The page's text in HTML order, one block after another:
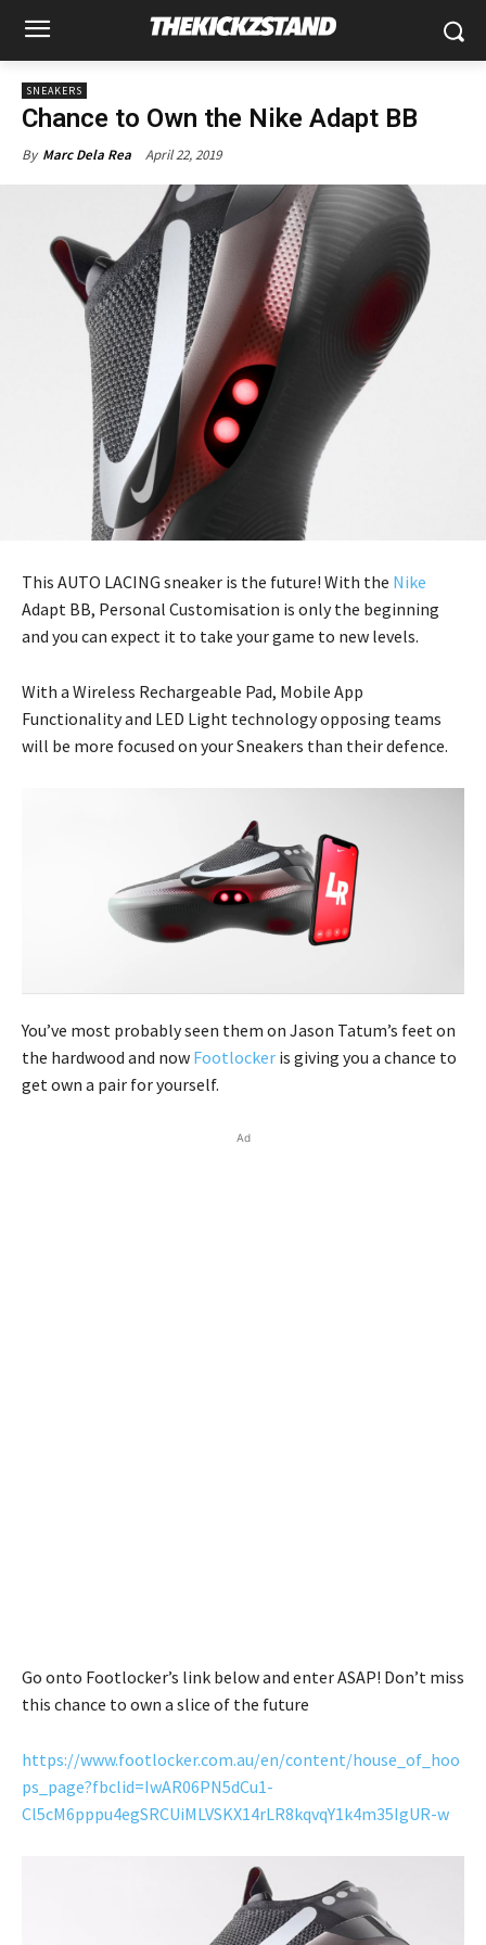
SNEAKERS
Chance to Own the Nike Adapt BB
By Marc Dela Rea April 22, 2019
This AUTO LACING sneaker is the future! With the Nike
Adapt BB, Personal Customisation is only the beginning
and you can expect it to take your game to new levels.
With a Wireless Rechargeable Pad, Mobile App
Functionality and LED Light technology opposing teams
will be more focused on your Sneakers than their defence.
You’ve most probably seen them on Jason Tatum’s feet on
the hardwood and now Footlocker is giving you a chance to
get own a pair for yourself.
Ad
Go onto Footlocker’s link below and enter ASAP! Don’t miss
this chance to own a slice of the future
https://www.footlocker.com.au/en/content/house_of_hoo
ps_page?fbclid=IwAR06PN5dCu1-
Cl5cM6pppu4egSRCUiMLVSKX14rLR8kqvqY1k4m35IgUR-w